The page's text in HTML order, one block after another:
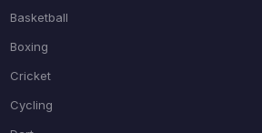
Basketball
Boxing
Cricket
Cycling